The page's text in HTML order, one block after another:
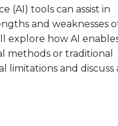
(AI) tools can assist in
and weaknesses
explore how AI
methods or traditional
limitations and discuss